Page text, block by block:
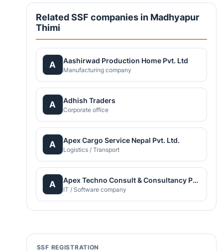
Related SSF companies in Madhyapur
Thimi
A Aashirwad Production Home Pvt. Ltd
Manufacturing company
A Adhish Traders
Corporate office
A Apex Cargo Service Nepal Pvt. Ltd.
Logistics / Transport
A Apex Techno Consult & Consultancy Pvt. Ltd.
IT / Software company
SSF REGISTRATION